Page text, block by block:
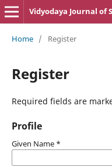
Vidyodaya Journal of
Home / Register
Register
Required fields are
Profile
Given Name *